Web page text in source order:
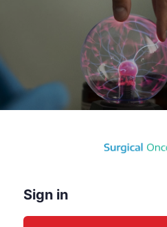
Sign in